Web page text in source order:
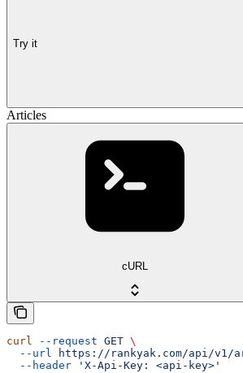
Try it
Articles
cURL
curl --request GET \
  --url
https://rankyak.com/api/v1/
  --header
'X-Api-Key: <api-key>'